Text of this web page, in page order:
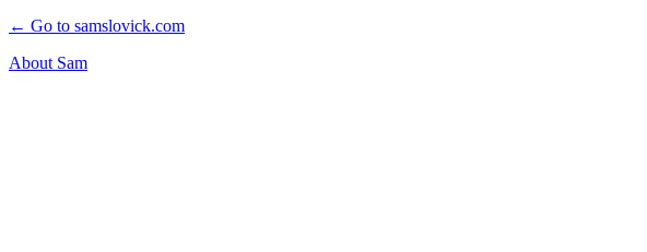
← Go to samslovick.com
About Sam